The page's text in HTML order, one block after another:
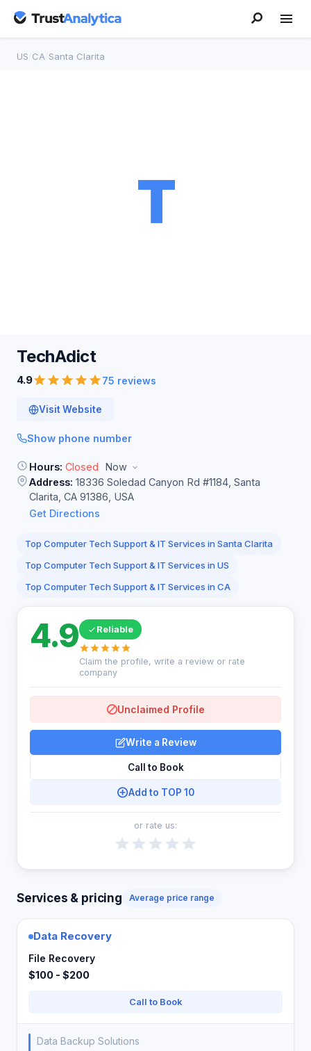
US CA Santa Clarita
T
TechAdict
4.9 75 reviews
Visit Website
Show phone number
Hours: Closed
Now
Address: 18336 Soledad Canyon Rd #1184, Santa
Clarita, CA 91386, USA
Get Directions
Top Computer Tech Support & IT Services in Santa Clarita
Top Computer Tech Support & IT Services in US
Top Computer Tech Support & IT Services in CA
4.9 Reliable
Claim the profile, write a review or rate
company
Unclaimed Profile
Write a Review
Call to Book
Add to TOP 10
or rate us:
Services & pricing Average price range
Data Recovery
File Recovery
$100 - $200
Call to Book
Data Backup Solutions